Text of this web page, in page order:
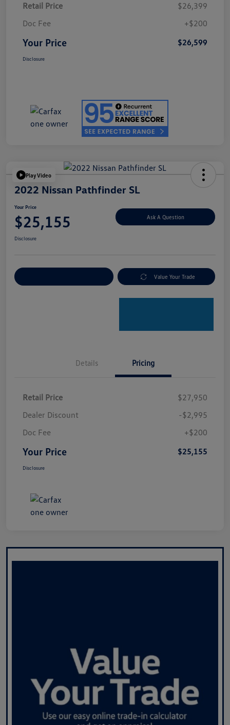
Retail Price
$26,399
Doc Fee
+$200
Your Price $26,599
Disclosure
Play Video
2022 Nissan Pathfinder SL
Your Price
$25,155 Ask A Question
Disclosure
Value Your Trade
Details Pricing
Retail Price
$27,950
Dealer Discount
-$2,995
Doc Fee
+$200
Your Price $25,155
Disclosure